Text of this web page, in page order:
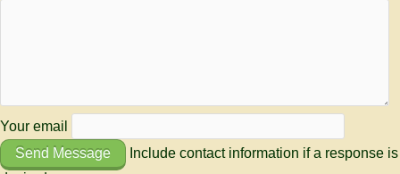
Your email
Send Message
Include contact information if a response is